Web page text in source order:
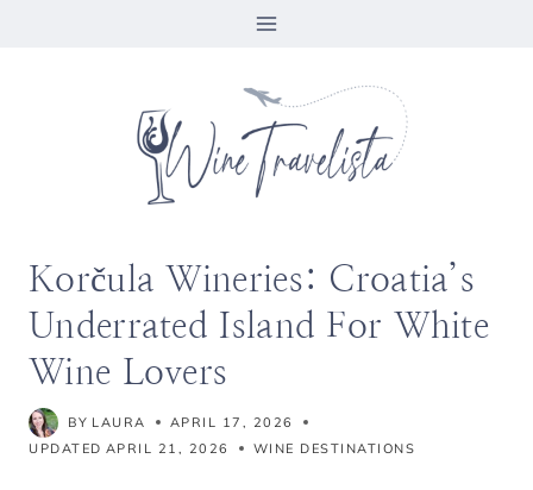
Korčula Wineries: Croatia’s
Underrated Island For White
Wine Lovers
BY LAURA
APRIL 17, 2026
UPDATED APRIL 21, 2026 WINE DESTINATIONS